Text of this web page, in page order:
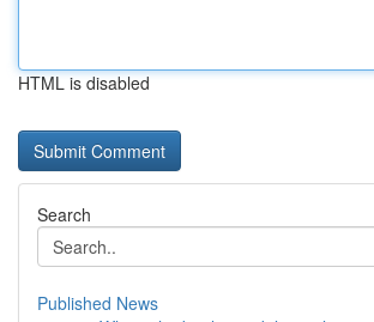
HTML is disabled
Search
Published News